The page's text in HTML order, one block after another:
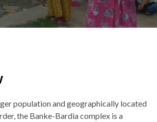
population and geographically located
the Banke-Bardia complex is a